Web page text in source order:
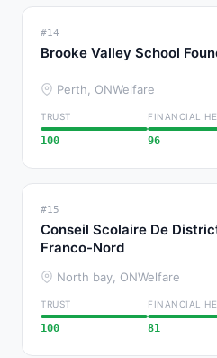
#14
Brooke Valley School
Perth, ONWelfare
TRUST
100
FINANCIAL
96
#15
Conseil Scolaire De
Franco-Nord
North bay, ONWelfare
TRUST
100
FINANCIAL
81